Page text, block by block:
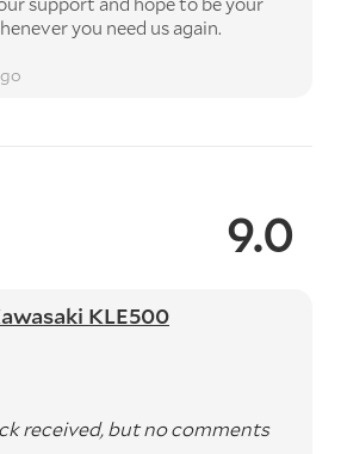
you need us again.
9.0
KLE500
received, but no comments